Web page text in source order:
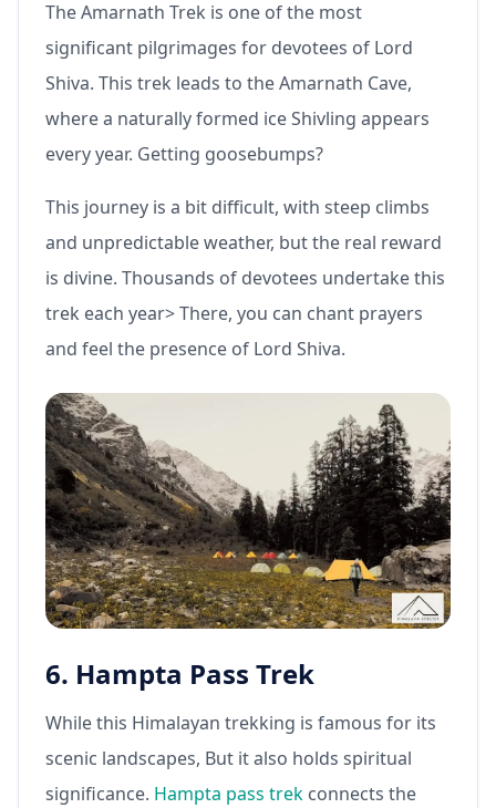
The Amarnath Trek is one of the most
significant pilgrimages for devotees of Lord
Shiva. This trek leads to the Amarnath Cave,
where a naturally formed ice Shivling appears
every year. Getting goosebumps?
This journey is a bit difficult, with steep climbs
and unpredictable weather, but the real reward
is divine. Thousands of devotees undertake this
trek each year> There, you can chant prayers
and feel the presence of Lord Shiva.
6. Hampta Pass Trek
While this Himalayan trekking is famous for its
scenic landscapes, But it also holds spiritual
significance. Hampta pass trek connects the